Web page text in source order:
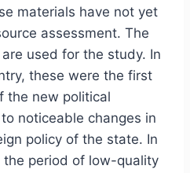
materials have not yet
assessment. The
used for the study. In
these were the first
the new political
noticeable changes in
policy of the state. In
period of low-quality